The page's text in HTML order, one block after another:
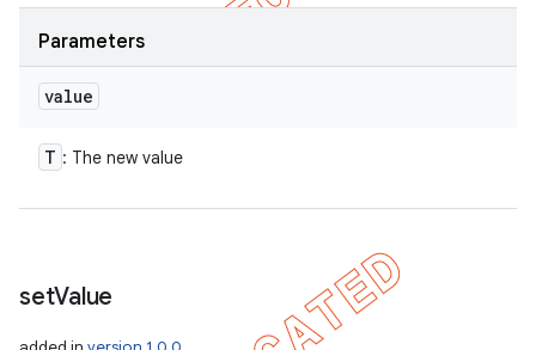
Parameters
value
T : The new value
setValue